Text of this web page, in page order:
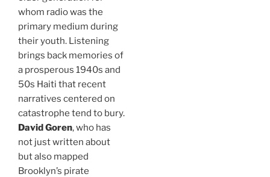
whom radio was the
primary medium during
their youth. Listening
brings back memories of
a prosperous 1940s and
50s Haiti that recent
narratives centered on
catastrophe tend to bury.
David Goren, who has
not just written about
but also mapped
Brooklyn’s pirate